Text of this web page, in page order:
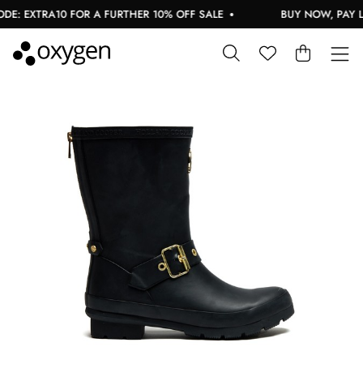
EXTRA10 FOR A FURTHER 10% OFF SALE BUY NOW, PAY